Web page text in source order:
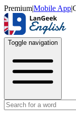
Premium|Mobile App|
Toggle navigation